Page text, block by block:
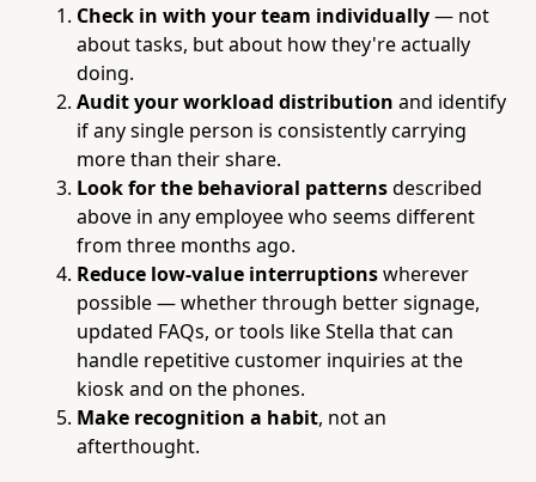
Check in with your team individually— not
about tasks, but about how they're actually
doing.
Audit your workload distribution and identify
if any single person is consistently carrying
more than their share.
Look for the behavioral patternsdescribed
above in any employee who seems different
from three months ago.
Reduce low-value interruptionswherever
possible — whether through better signage,
updated FAQs, or tools like Stella that can
handle repetitive customer inquiries at the
kiosk and on the phones.
Make recognition a habit, not an
afterthought.